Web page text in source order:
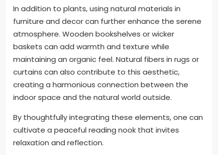
In addition to plants, using natural materials in
furniture and decor can further enhance the serene
atmosphere. Wooden bookshelves or wicker
baskets can add warmth and texture while
maintaining an organic feel. Natural fibers in rugs or
curtains can also contribute to this aesthetic,
creating a harmonious connection between the
indoor space and the natural world outside.
By thoughtfully integrating these elements, one can
cultivate a peaceful reading nook that invites
relaxation and reflection.